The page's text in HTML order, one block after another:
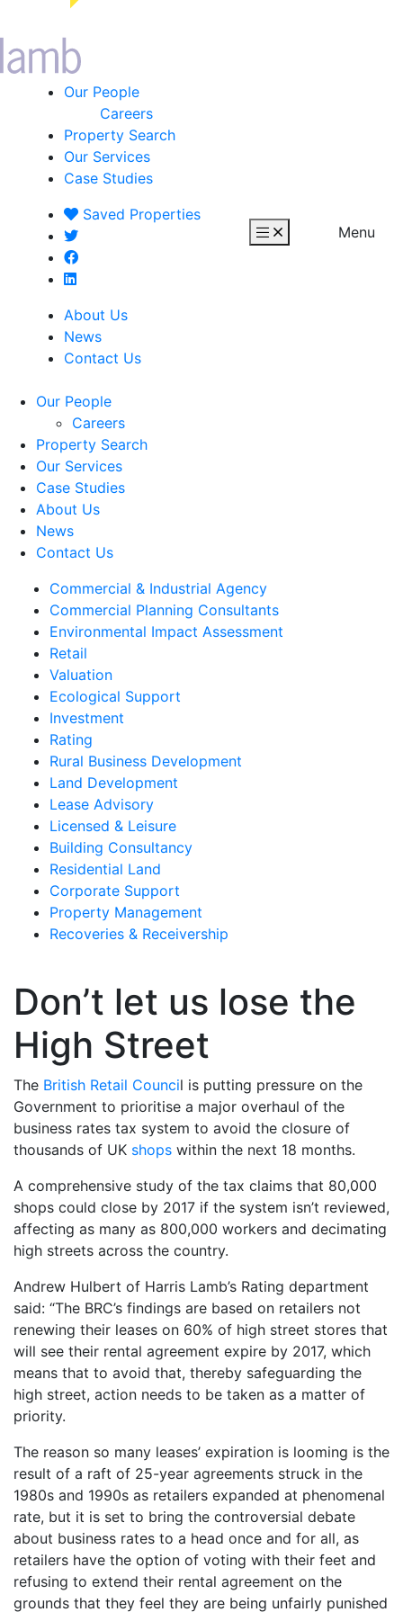
Our People
Careers
Property Search
Our Services
Case Studies
Saved Properties
About Us
News
Contact Us
Menu
Our People
Careers
Property Search
Our Services
Case Studies
About Us
News
Contact Us
Commercial & Industrial Agency
Commercial Planning Consultants
Environmental Impact Assessment
Retail
Valuation
Ecological Support
Investment
Rating
Rural Business Development
Land Development
Lease Advisory
Licensed & Leisure
Building Consultancy
Residential Land
Corporate Support
Property Management
Recoveries & Receivership
Don’t let us lose the
High Street
The British Retail Council is putting pressure on the
Government to prioritise a major overhaul of the
business rates tax system to avoid the closure of
thousands of UK shops within the next 18 months.
A comprehensive study of the tax claims that 80,000
shops could close by 2017 if the system isn’t reviewed,
affecting as many as 800,000 workers and decimating
high streets across the country.
Andrew Hulbert of Harris Lamb’s Rating department
said: “The BRC’s findings are based on retailers not
renewing their leases on 60% of high street stores that
will see their rental agreement expire by 2017, which
means that to avoid that, thereby safeguarding the
high street, action needs to be taken as a matter of
priority.
The reason so many leases’ expiration is looming is the
result of a raft of 25-year agreements struck in the
1980s and 1990s as retailers expanded at phenomenal
rate, but it is set to bring the controversial debate
about business rates to a head once and for all, as
retailers have the option of voting with their feet and
refusing to extend their rental agreement on the
grounds that they feel they are being unfairly punished